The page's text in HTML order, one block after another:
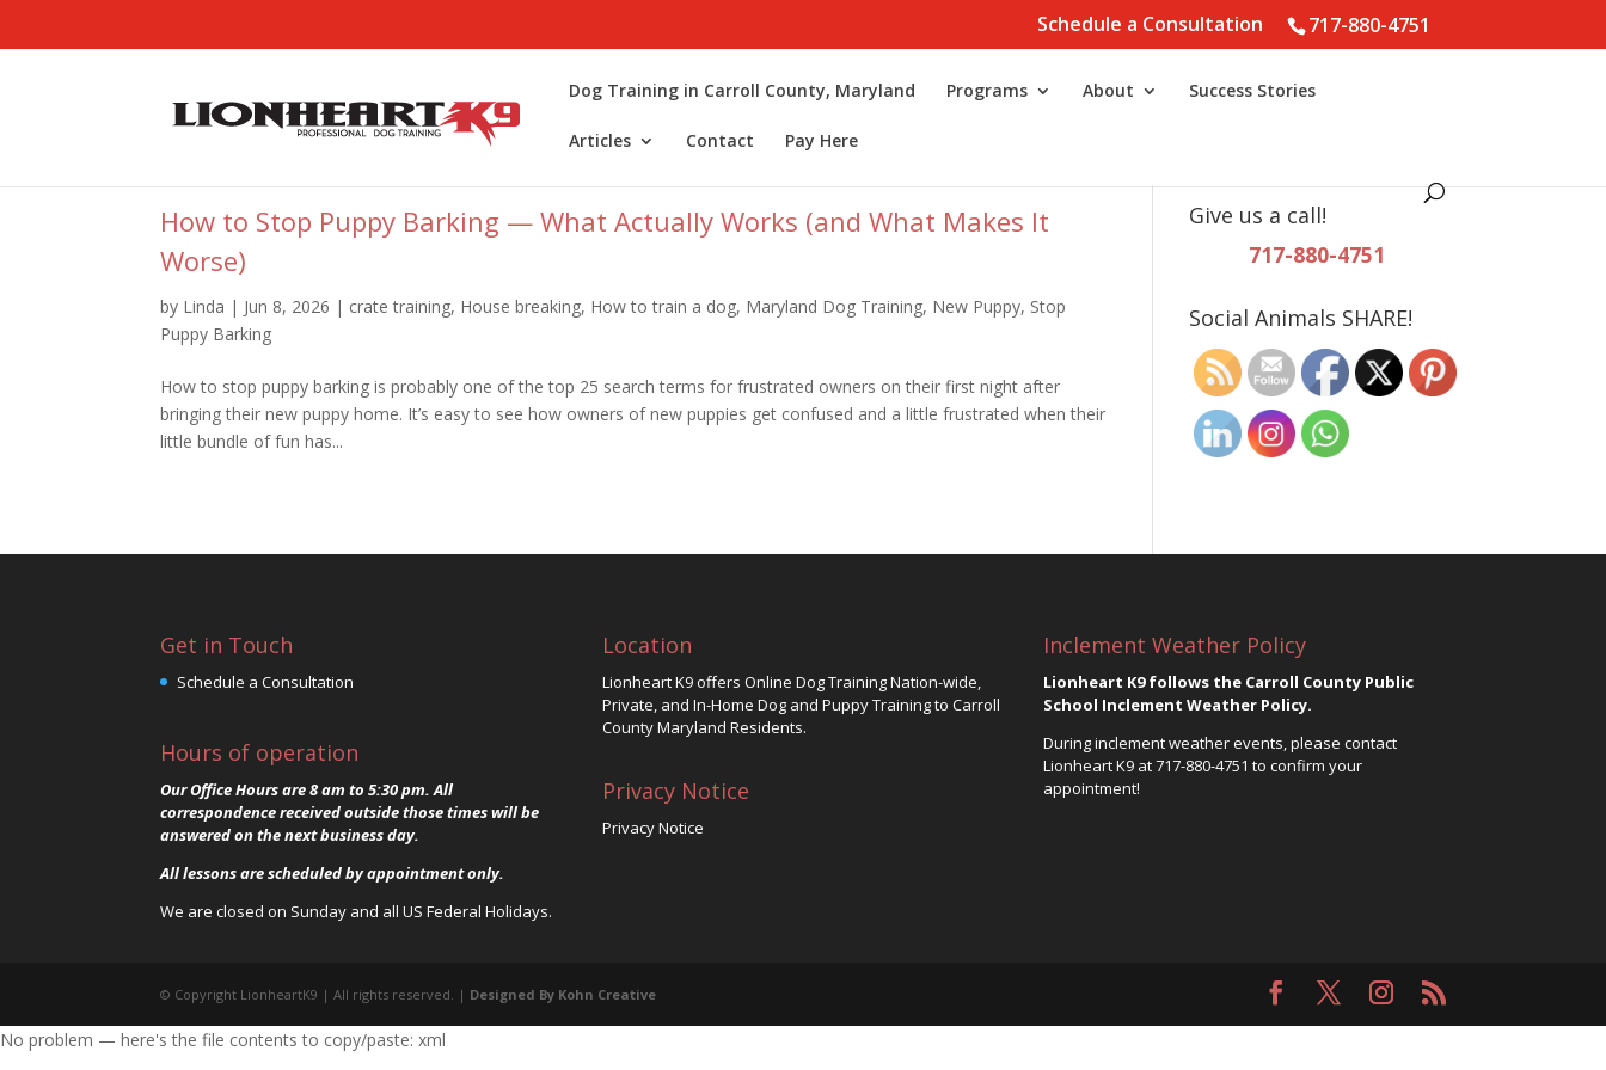
717-880-4751
Schedule a Consultation
Dog Training in Carroll County, Maryland Programs About Success Stories
Articles Contact Pay Here
How to Stop Puppy Barking — What Actually Works (and What Makes It
Worse)
by Linda | Jun 8, 2026 | crate training, House breaking, How to train a dog, Maryland Dog Training, New Puppy, Stop
Puppy Barking
How to stop puppy barking is probably one of the top 25 search terms for frustrated owners on their first night after
bringing their new puppy home. It’s easy to see how owners of new puppies get confused and a little frustrated when their
little bundle of fun has...
Give us a call!
717-880-4751
Social Animals SHARE!
Get in Touch
Schedule a Consultation
Hours of operation
Our Office Hours are 8 am to 5:30 pm. All
correspondence received outside those times will be
answered on the next business day.
All lessons are scheduled by appointment only.
We are closed on Sunday and all US Federal Holidays.
Location
Lionheart K9 offers Online Dog Training Nation-wide,
Private, and In-Home Dog and Puppy Training to Carroll
County Maryland Residents.
Privacy Notice
Privacy Notice
Inclement Weather Policy
Lionheart K9 follows the Carroll County Public
School Inclement Weather Policy.
During inclement weather events, please contact
Lionheart K9 at717-880-4751 to confirm your
appointment!
© Copyright LionheartK9 | All rights reserved. | Designed By Kohn Creative
No problem — here's the file contents to copy/paste: xml